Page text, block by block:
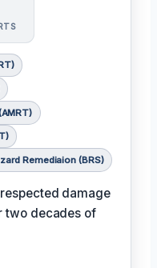
Remediaion (BRS)
damage
two decades of